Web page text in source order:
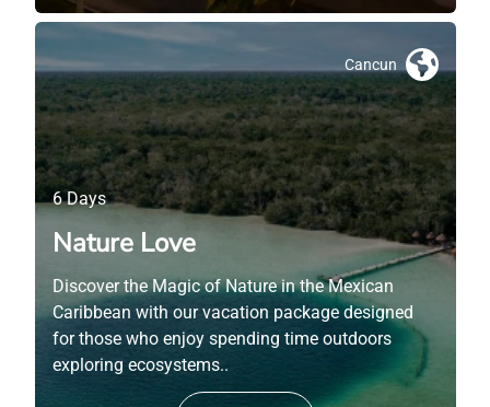
Cancun
6 Days
Nature Love
Discover the Magic of Nature in the Mexican
Caribbean with our vacation package designed
for those who enjoy spending time outdoors
exploring ecosystems..